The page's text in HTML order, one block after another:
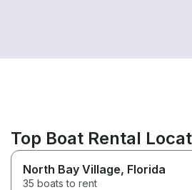
Top Boat Rental
North Bay Village, Florida
35 boats to rent